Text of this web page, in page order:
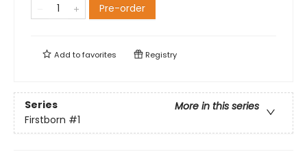
Pre-order
Add tofavorites Registry
Series
More in this series
Firstborn #1